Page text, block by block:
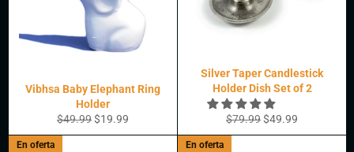
Vibhsa Baby Elephant Ring
Holder
Precio
habitual
$49.99Precio
de
$19.99
Silver Taper Candlestick
Holder Dish Set of 2
Precio
habitual
$79.99Precio
de
$49.99
En oferta En oferta